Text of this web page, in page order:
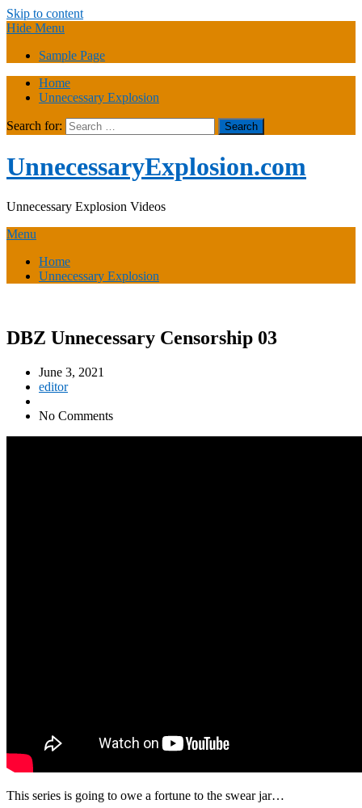
Skip to content
Hide Menu
Sample Page
Home
Unnecessary Explosion
Search for:
UnnecessaryExplosion.com
Unnecessary Explosion Videos
Menu
Home
Unnecessary Explosion
DBZ Unnecessary Censorship 03
June 3, 2021
editor
No Comments
This series is going to owe a fortune to the swear jar…